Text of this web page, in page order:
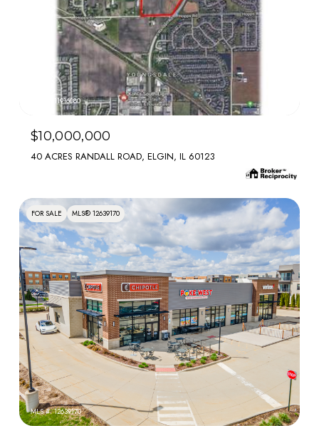
MLS #: 11916080
$10,000,000
40 ACRES RANDALL ROAD, ELGIN, IL 60123
FOR SALE MLS® 12639170
MLS #: 12639170